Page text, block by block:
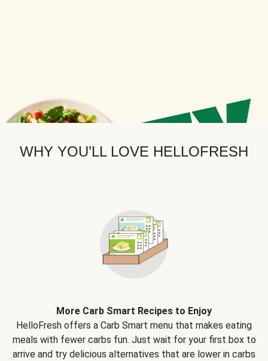
WHY YOU’LL LOVE HELLOFRESH
More Carb Smart Recipes to Enjoy
HelloFresh offers a Carb Smart menu that makes eating
meals with fewer carbs fun. Just wait for your first box to
arrive and try delicious alternatives that are lower in carbs